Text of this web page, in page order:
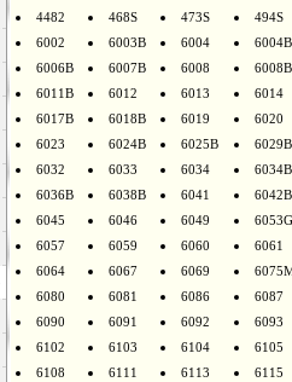
4482
468S 473S
494S
6002
6003B 6004
6004B
6006B
6007B 6008
6008B
6011B
6012 6013
6014
6017B
6018B 6019
6020
6023
6024B 6025B
6029B
6032
6033 6034
6034B
6036B
6038B 6041
6042B
6045
6046 6049
6053G
6057
6059 6060
6061
6064
6067 6069
6080
6081 6086
6087
6090
6091 6092
6093
6102
6103 6104
6105
6108
6111 6113
6115